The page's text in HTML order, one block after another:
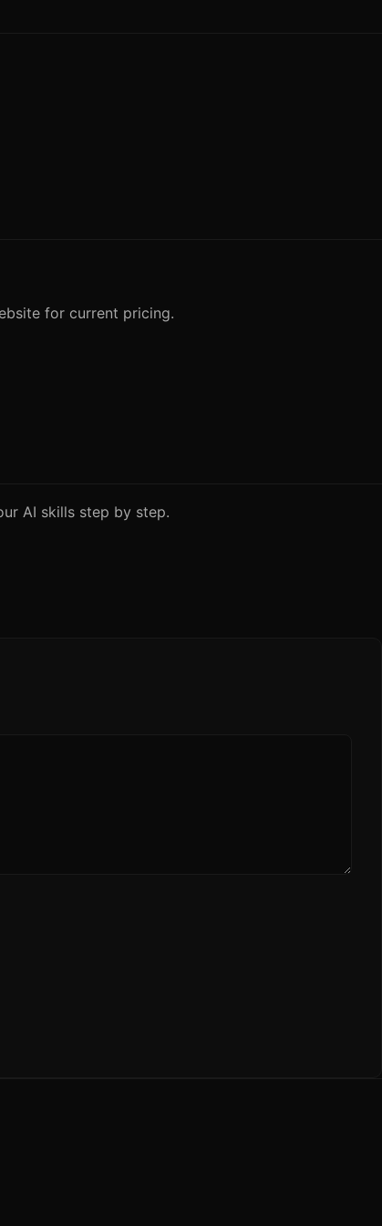
for current pricing.
AI skills step by step.